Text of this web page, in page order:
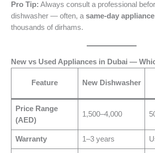
Pro Tip: Always consult a professional
dishwasher — often, asame-day
thousands of dirhams.
New vs Used Appliances in Dubai —
Feature New Dishwasher
Price Range
(AED)
1,500–4,000
Warranty 1–3 years